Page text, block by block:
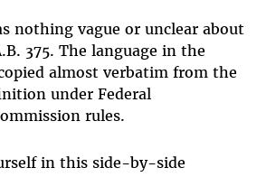
nothing vague or unclear about
375. The language in the
almost verbatim from the
under Federal
rules.
in this side-by-side